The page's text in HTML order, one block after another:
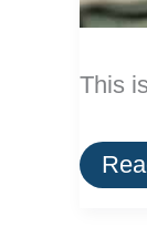
This
A
List